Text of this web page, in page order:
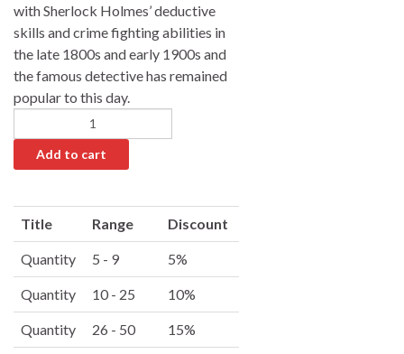
with Sherlock Holmes’ deductive
skills and crime fighting abilities in
the late 1800s and early 1900s and
the famous detective has remained
popular to this day.
Add to cart
l
r
n
a
Title Range Discount
Quantity 5 - 9 5%
Quantity 10 - 25 10%
Quantity 26 - 50 15%